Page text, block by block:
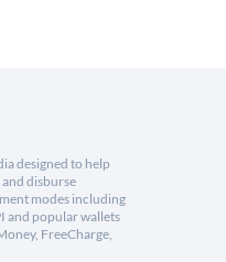
designed to help
and disburse
modes including
and popular wallets
FreeCharge,